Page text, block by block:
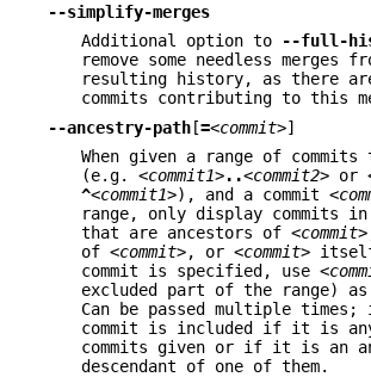
--simplify-merges
Additional option to
--full-
remove some needless merges
resulting history, as there
commits contributing to this
--ancestry-path[=<commit>]
When given a range of
(e.g. <commit1>..<commit2> or
^<commit1>), and a commit
range, only display commits
that are ancestors of <commit>
of <commit>, or <commit>
commit is specified, use
excluded part of the range) as
Can be passed multiple
commit is included if it is
commits given or if it is an
descendant of one of them.